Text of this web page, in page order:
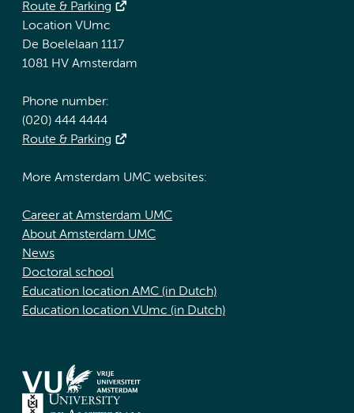
Route & Parking
Location VUmc
De Boelelaan 1117
1081 HV Amsterdam
Phone number:
(020) 444 4444
Route & Parking
More Amsterdam UMC websites:
Career at Amsterdam UMC
About Amsterdam UMC
News
Doctoral school
Education location AMC (in Dutch)
Education location VUmc (in Dutch)